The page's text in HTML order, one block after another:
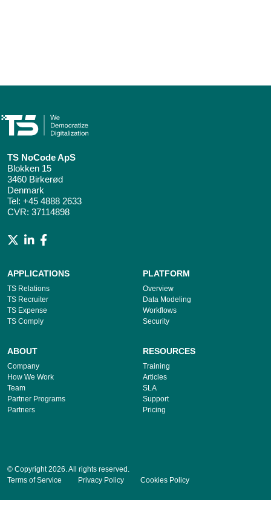
TS NoCode ApS
Blokken 15
3460 Birkerød
Denmark
Tel: +45 4888 2633
CVR: 37114898
APPLICATIONS
TS Relations
TS Recruiter
TS Expense
TS Comply
PLATFORM
Overview
Data Modeling
Workflows
Security
ABOUT
Company
How We Work
Team
Partner Programs
Partners
RESOURCES
Training
Articles
SLA
Support
Pricing
© Copyright 2026. All rights reserved.
Terms of Service
Privacy Policy Cookies Policy